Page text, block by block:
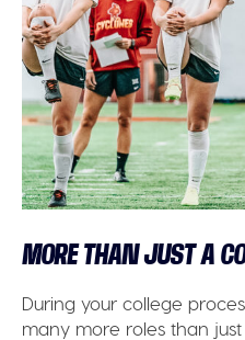
MORE THAN JUST A
During your college
many more roles than